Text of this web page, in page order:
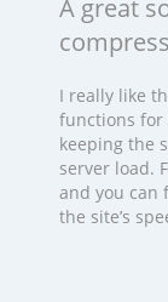
A great
I really like
functions for
keeping the
server load.
and you can
the site’s